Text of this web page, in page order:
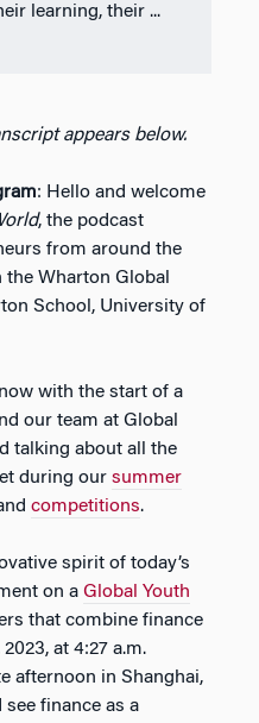
learning, their ...
appears below.
: Hello and welcome
, the podcast
from around the
the Wharton Global
School, University of
with the start of a
our team at Global
talking about all the
during our summer
competitions.
spirit of today’s
on a Global Youth
that combine finance
at 4:27 a.m.
afternoon in Shanghai,
see finance as a